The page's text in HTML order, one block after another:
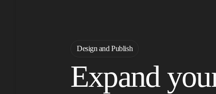
Design and Publish
Expand